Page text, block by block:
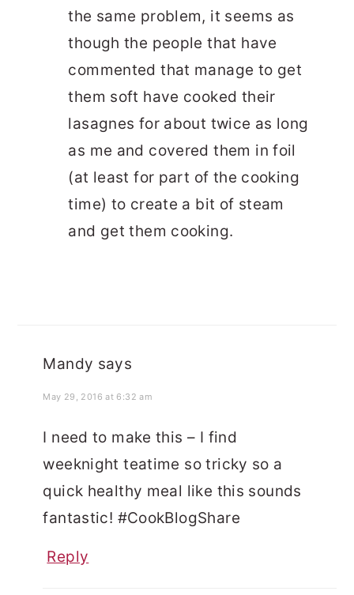
the same problem, it seems as
though the people that have
commented that manage to get
them soft have cooked their
lasagnes for about twice as long
as me and covered them in foil
(at least for part of the cooking
time) to create a bit of steam
and get them cooking.
Mandy says
May 29, 2016 at 6:32 am
I need to make this – I find
weeknight teatime so tricky so a
quick healthy meal like this sounds
fantastic! #CookBlogShare
Reply